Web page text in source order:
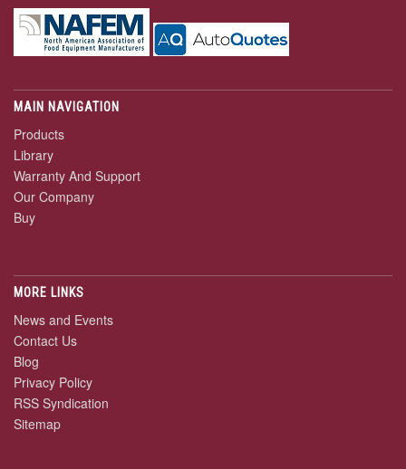
MAIN NAVIGATION
Products
Library
Warranty And Support
Our Company
Buy
MORE LINKS
News and Events
Contact Us
Blog
Privacy Policy
RSS Syndication
Sitemap